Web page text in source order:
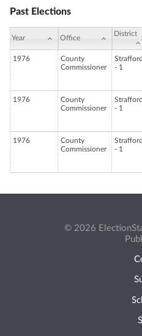
Past Elections
Year Office
District
1976
County
Commissioner
Strafford
- 1
1976
County
Commissioner
Strafford
- 1
1976
County
Commissioner
Strafford
- 1
© 2026